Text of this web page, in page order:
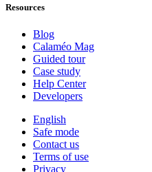
Resources
Blog
Calaméo Mag
Guided tour
Case study
Help Center
Developers
English
Safe mode
Contact us
Terms of use
Privacy